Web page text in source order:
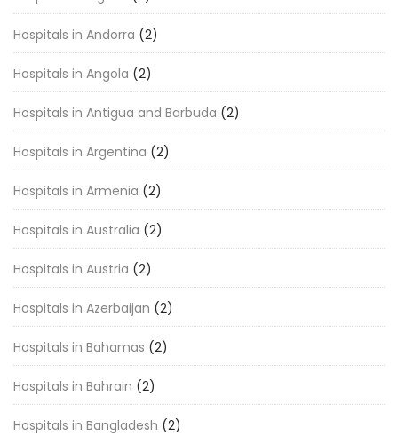
Hospitals in Andorra (2)
Hospitals in Angola (2)
Hospitals in Antigua and Barbuda (2)
Hospitals in Argentina (2)
Hospitals in Armenia (2)
Hospitals in Australia (2)
Hospitals in Austria (2)
Hospitals in Azerbaijan (2)
Hospitals in Bahamas (2)
Hospitals in Bahrain (2)
Hospitals in Bangladesh (2)